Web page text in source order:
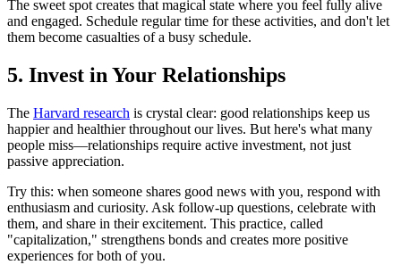
The sweet spot creates that magical state where you feel fully alive
and engaged. Schedule regular time for these activities, and don't let
them become casualties of a busy schedule.
5. Invest in Your Relationships
The Harvard research is crystal clear: good relationships keep us
happier and healthier throughout our lives. But here's what many
people miss—relationships require active investment, not just
passive appreciation.
Try this: when someone shares good news with you, respond with
enthusiasm and curiosity. Ask follow-up questions, celebrate with
them, and share in their excitement. This practice, called
"capitalization," strengthens bonds and creates more positive
experiences for both of you.